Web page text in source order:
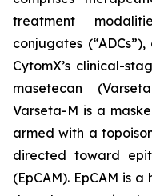
treatment
conjugates
CytomX’s clinical-
masetecan
Varseta-M is a
armed with a
directed toward
(EpCAM). EpCAM is